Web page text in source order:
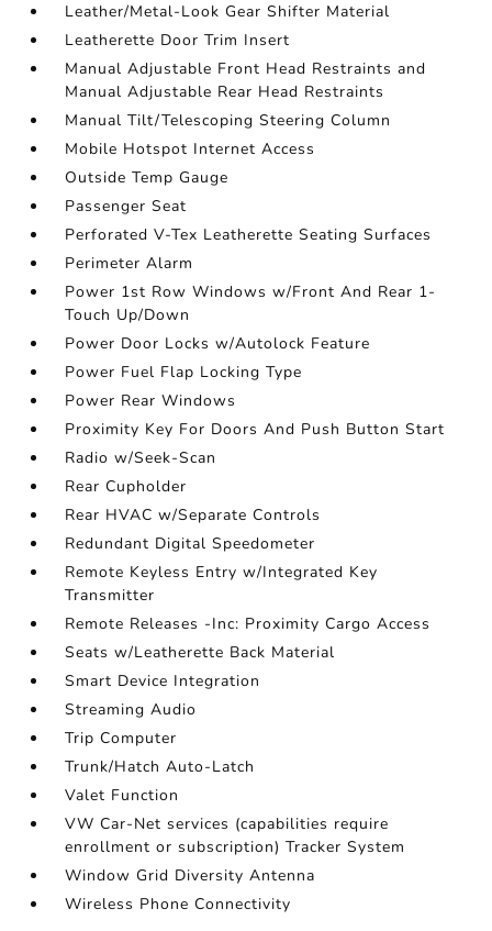
Leather/Metal-Look Gear Shifter Material
Leatherette Door Trim Insert
Manual Adjustable Front Head Restraints and
Manual Adjustable Rear Head Restraints
Manual Tilt/Telescoping Steering Column
Mobile Hotspot Internet Access
Outside Temp Gauge
Passenger Seat
Perforated V-Tex Leatherette Seating Surfaces
Perimeter Alarm
Power 1st Row Windows w/Front And Rear 1-
Touch Up/Down
Power Door Locks w/Autolock Feature
Power Fuel Flap Locking Type
Power Rear Windows
Proximity Key For Doors And Push Button Start
Radio w/Seek-Scan
Rear Cupholder
Rear HVAC w/Separate Controls
Redundant Digital Speedometer
Remote Keyless Entry w/Integrated Key
Transmitter
Remote Releases -Inc: Proximity Cargo Access
Seats w/Leatherette Back Material
Smart Device Integration
Streaming Audio
Trip Computer
Trunk/Hatch Auto-Latch
Valet Function
VW Car-Net services (capabilities require
enrollment or subscription) Tracker System
Window Grid Diversity Antenna
Wireless Phone Connectivity